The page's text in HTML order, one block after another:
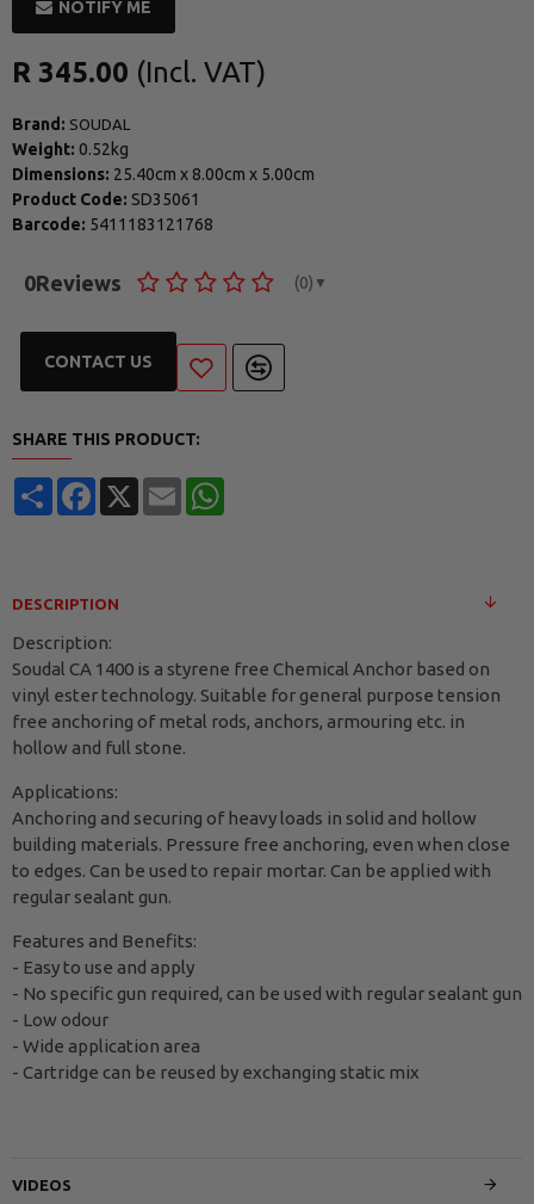
Brand: SOUDAL
Weight: 0.52kg
Dimensions: 25.40cm x 8.00cm x 5.00cm
Product Code: SD35061
Barcode: 5411183121768
0Reviews (0) ▼
R 345.00
NOTIFY ME
CONTACT US
SHARE THIS PRODUCT:
ShareFacebook
X Email
DESCRIPTION
Description:
Soudal CA 1400 is a styrene free Chemical Anchor based on
vinyl ester technology. Suitable for general purpose tension
free anchoring of metal rods, anchors, armouring etc. in
hollow and full stone.
Applications:
Anchoring and securing of heavy loads in solid and hollow
building materials. Pressure free anchoring, even when close
to edges. Can be used to repair mortar. Can be applied with
regular sealant gun.
Features and Benefits:
- Easy to use and apply
- No specific gun required, can be used with regular sealant gun
- Low odour
- Wide application area
- Cartridge can be reused by exchanging static mix
VIDEOS